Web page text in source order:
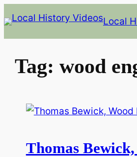
to
content
Local
Tag:wood
Thomas